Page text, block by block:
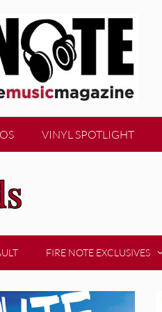
VINYL SPOTLIGHT
FIRE NOTE EXCLUSIVES